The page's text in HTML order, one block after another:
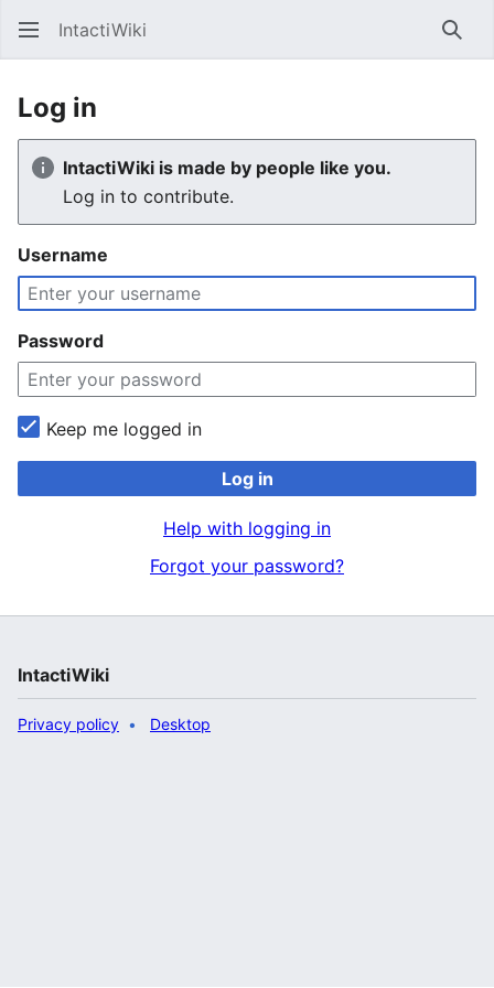
IntactiWiki
Log in
IntactiWiki is made by people like you.
Log in to contribute.
Username
Password
Keep me logged in
Log in
Help with logging in
Forgot your password?
IntactiWiki
Privacy policy Desktop